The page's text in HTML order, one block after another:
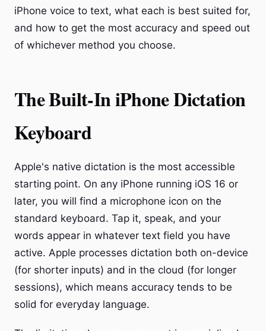
iPhone voice to text, what each is best suited for,
and how to get the most accuracy and speed out
of whichever method you choose.
The Built-In iPhone Dictation
Keyboard
Apple's native dictation is the most accessible
starting point. On any iPhone running iOS 16 or
later, you will find a microphone icon on the
standard keyboard. Tap it, speak, and your
words appear in whatever text field you have
active. Apple processes dictation both on-device
(for shorter inputs) and in the cloud (for longer
sessions), which means accuracy tends to be
solid for everyday language.